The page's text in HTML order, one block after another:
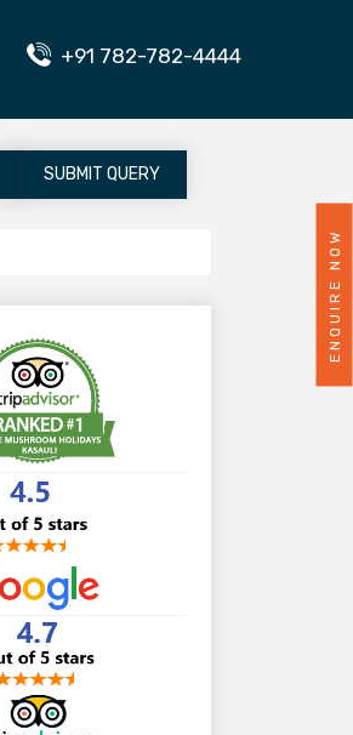
+91 782-782-4444
SUBMIT QUERY
ENQUIRE NOW